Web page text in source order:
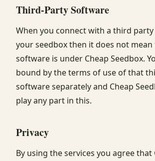
Third-Party Software
When you connect with a third
your seedbox then it does not
software is under Cheap Seedbox.
bound by the terms of use of that
software separately and Cheap
play any part in this.
Privacy
By using the services you agree that